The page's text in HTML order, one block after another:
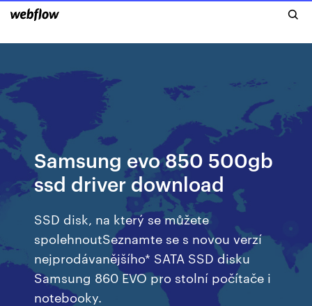
Samsung evo 850 500gb
ssd driver download
SSD disk, na který se můžete
spolehnoutSeznamte se s novou verzí
nejprodávanějšího* SATA SSD disku
Samsung 860 EVO pro stolní počítače i
notebooky.